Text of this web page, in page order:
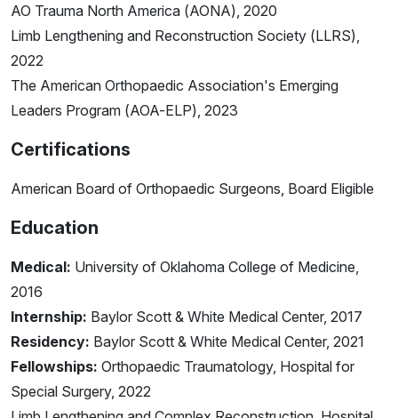
AO Trauma North America (AONA), 2020
Limb Lengthening and Reconstruction Society (LLRS),
2022
The American Orthopaedic Association's Emerging
Leaders Program (AOA-ELP), 2023
Certifications
American Board of Orthopaedic Surgeons, Board Eligible
Education
Medical: University of Oklahoma College of Medicine,
2016
Internship: Baylor Scott & White Medical Center, 2017
Residency: Baylor Scott & White Medical Center, 2021
Fellowships: Orthopaedic Traumatology, Hospital for
Special Surgery, 2022